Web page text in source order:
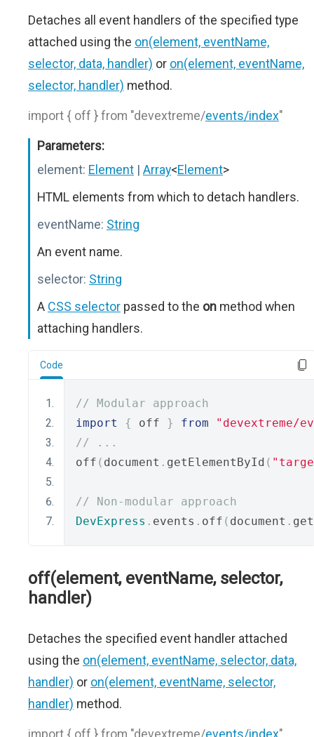
Detaches all event handlers of the specified type
attached using the on(element, eventName,
selector, data, handler) or on(element, eventName,
selector, handler) method.
import { off } from "devextreme/events/index"
Parameters:
element: Element | Array<Element>
HTML elements from which to detach handlers.
eventName: String
An event name.
selector: String
A CSS selector passed to the on method when
attaching handlers.
Code
// Modular approach
import
{ off } from
"devextreme/
// ...
off ( document . getElementById (
// Non-modular approach
DevExpress . events . off ( document .
off(element, eventName, selector,
handler)
Detaches the specified event handler attached
using the on(element, eventName, selector, data,
handler) or on(element, eventName, selector,
handler) method.
import { off } from "devextreme/events/index"